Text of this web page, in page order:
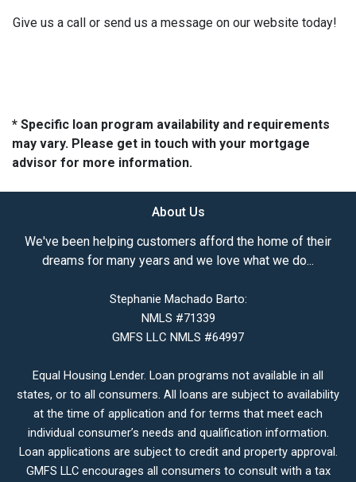
Give us a call or send us a message on our website today!
* Specific loan program availability and requirements
may vary. Please get in touch with your mortgage
advisor for more information.
About Us
We've been helping customers afford the home of their
dreams for many years and we love what we do...
Stephanie Machado Barto:
NMLS #71339
GMFS LLC NMLS #64997
Equal Housing Lender. Loan programs not available in all
states, or to all consumers. All loans are subject to availability
at the time of application and for terms that meet each
individual consumer’s needs and qualification information.
Loan applications are subject to credit and property approval.
GMFS LLC encourages all consumers to consult with a tax